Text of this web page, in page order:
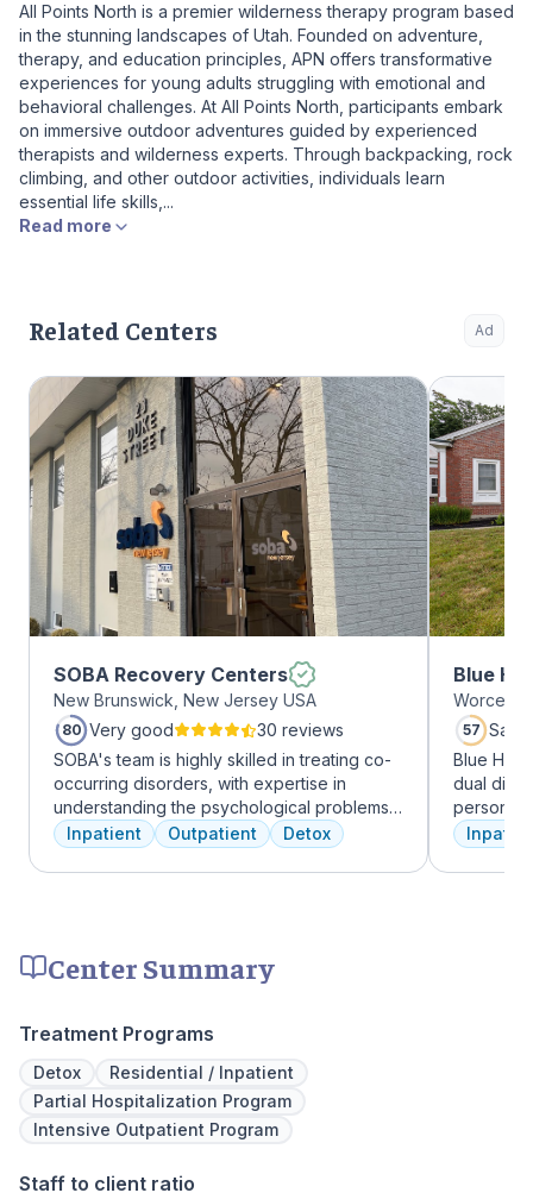
All Points North is a premier wilderness therapy program based
in the stunning landscapes of Utah. Founded on adventure,
therapy, and education principles, APN offers transformative
experiences for young adults struggling with emotional and
behavioral challenges. At All Points North, participants embark
on immersive outdoor adventures guided by experienced
therapists and wilderness experts. Through backpacking, rock
climbing, and other outdoor activities, individuals learn
essential life skills,...
Read more
Related Centers Ad
SOBA Recovery Centers
New Brunswick, New Jersey USA
80 Very good
30 reviews
SOBA's team is highly skilled in treating co-
occurring disorders, with expertise in
understanding the psychological problems
and addictive behaviors of clients. They
individual therapy and medication
Inpatient Outpatient Detox
Blue
57
Blue
dual
Center Summary
Treatment Programs
Detox
Residential / Inpatient
Partial Hospitalization Program
Intensive Outpatient Program
Staff to client ratio